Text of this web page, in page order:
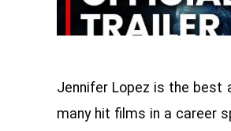
Jennifer Lopez is the best
many hit films in a career